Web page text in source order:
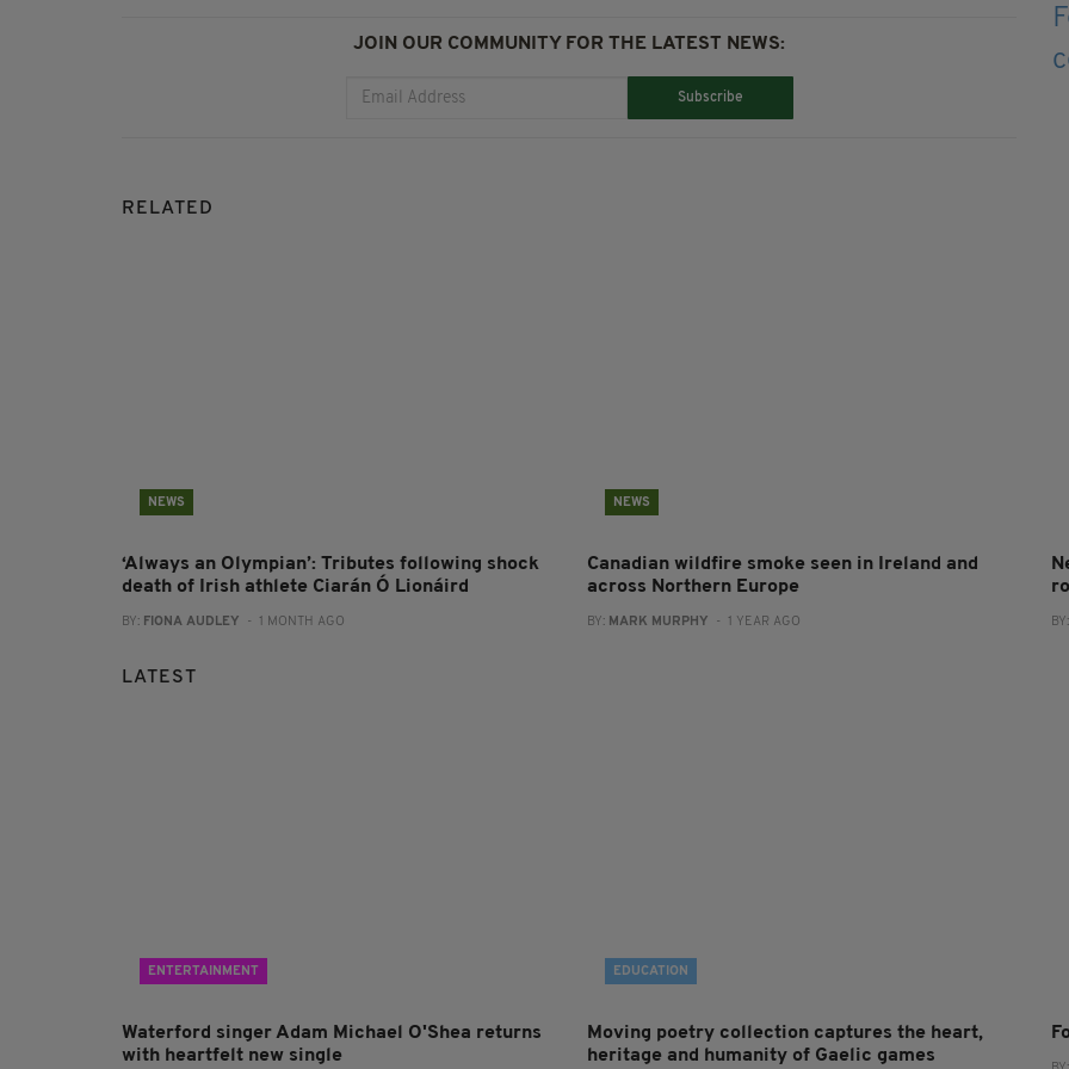
JOIN OUR COMMUNITY FOR THE LATEST NEWS:
Subscribe
RELATED
NEWS
‘Always an Olympian’: Tributes following shock
death of Irish athlete Ciarán Ó Lionáird
BY: FIONA AUDLEY - 1 MONTH AGO
NEWS
Canadian wildfire smoke seen in Ireland and
across Northern Europe
BY: MARK MURPHY - 1 YEAR AGO
LATEST
ENTERTAINMENT
Waterford singer Adam Michael O'Shea returns
with heartfelt new single
EDUCATION
Moving poetry collection captures the heart,
heritage and humanity of Gaelic games